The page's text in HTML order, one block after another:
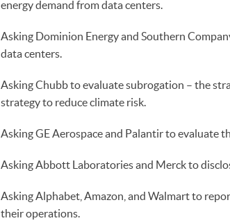
energy demand from data centers.
Asking Dominion Energy and Southern
data centers.
Asking Chubb to evaluate subrogation – the
strategy to reduce climate risk.
Asking GE Aerospace and Palantir to evaluate
Asking Abbott Laboratories and Merck to
Asking Alphabet, Amazon, and Walmart to
their operations.